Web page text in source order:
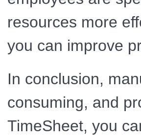
resources more
you can improve
In conclusion,
consuming, and
TimeSheet, you